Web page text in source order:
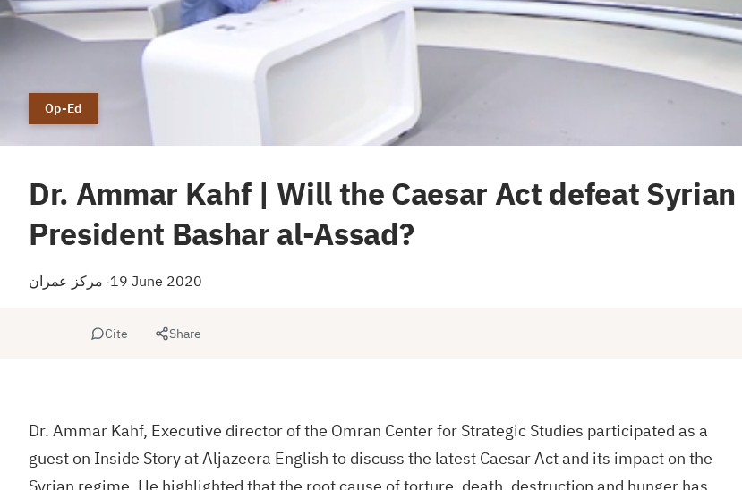
Op-Ed
Dr. Ammar Kahf | Will the Caesar Act defeat Syrian
President Bashar al-Assad?
·19 June 2020
Cite Share
Dr. Ammar Kahf, Executive director of the Omran Center for Strategic Studies participated as a
guest on Inside Story at Aljazeera English to discuss the latest Caesar Act and its impact on the